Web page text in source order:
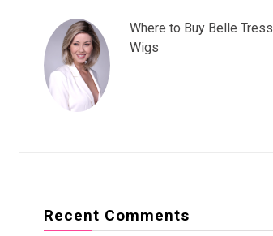
Where to Buy Belle Tress
Wigs
Recent Comments